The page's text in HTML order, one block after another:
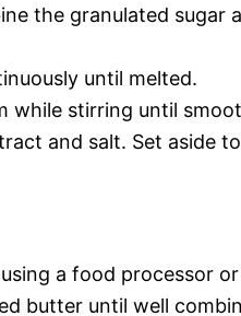
the granulated sugar
until melted.
while stirring until
and salt. Set aside
a food processor
butter until well